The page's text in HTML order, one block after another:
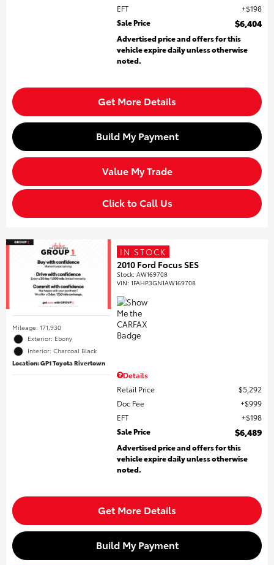
EFT
$198
Sale Price
$6,404
Advertised price and offers for this
vehicle expire daily unless otherwise
noted.
Get More Details
Build My Payment
Value My Trade
Click to Call Us
Mileage: 171,930
Exterior: Ebony
Interior: Charcoal Black
Location: GP1 Toyota Rivertown
IN STOCK
2010 Ford Focus SES
Stock:AW169708
VIN:1FAHP3GN1AW169708
Details
Retail Price
$5,292
Doc Fee
$999
EFT
$198
Sale Price
$6,489
Advertised price and offers for this
vehicle expire daily unless otherwise
noted.
Get More Details
Build My Payment